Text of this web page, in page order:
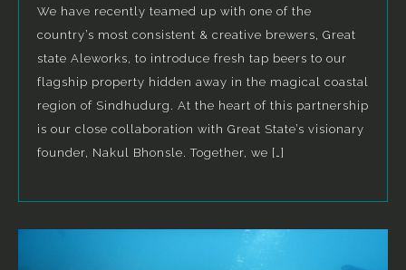
We have recently teamed up with one of the
country’s most consistent & creative brewers, Great
state Aleworks, to introduce fresh tap beers to our
flagship property hidden away in the magical coastal
region of Sindhudurg. At the heart of this partnership
is our close collaboration with Great State’s visionary
founder, Nakul Bhonsle. Together, we […]